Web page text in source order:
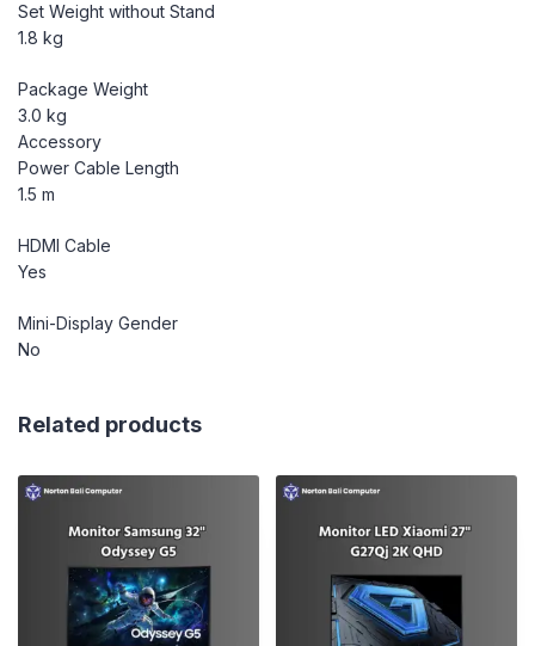
Set Weight without Stand
1.8 kg
Package Weight
3.0 kg
Accessory
Power Cable Length
1.5 m
HDMI Cable
Yes
Mini-Display Gender
No
Related products